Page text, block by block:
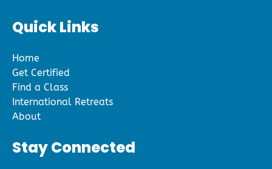
Quick Links
Home
Get Certified
Find a Class
International Retreats
About
Stay Connected